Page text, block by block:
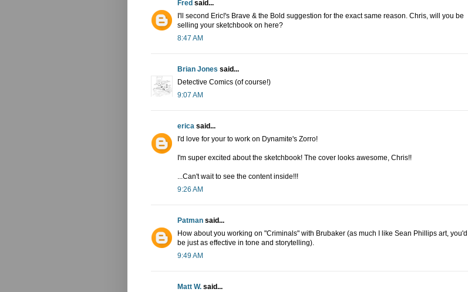
Fred said...
I'll second Eric!'s Brave & the Bold suggestion for the exact same reason. Chris, will you be
selling your sketchbook on here?
8:47 AM
Brian Jones said...
Detective Comics (of course!)
9:07 AM
erica said...
I'd love for your to work on Dynamite's Zorro!
I'm super excited about the sketchbook! The cover looks awesome, Chris!!
...Can't wait to see the content inside!!!
9:26 AM
Patman said...
How about you working on "Criminals" with Brubaker (as much I like Sean Phillips art, you'd
be just as effective in tone and storytelling).
9:49 AM
Matt W. said...